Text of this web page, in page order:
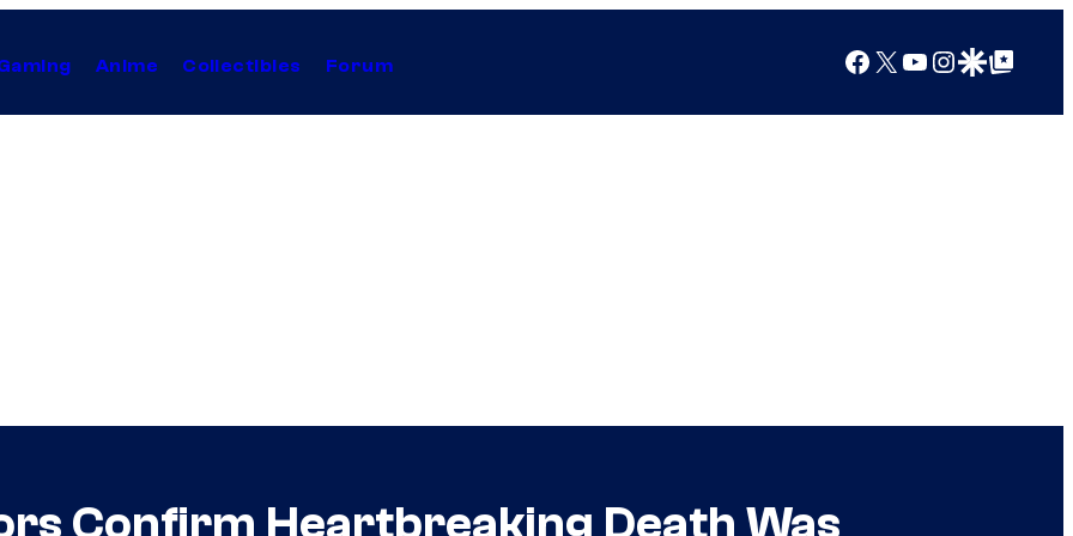
Anime Collectibles Forum Facebook
X YouTube
Instagram
Google Discover
Google Top Posts
Confirm Heartbreaking Death Was